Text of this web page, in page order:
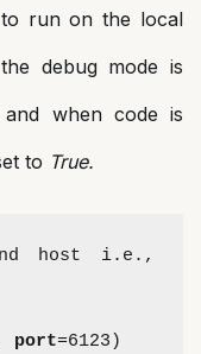
to run on the local
debug mode is
when code is
to True.
host i.e.,
port=6123)